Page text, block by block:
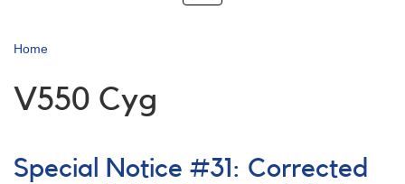
Home
V550 Cyg
Special Notice #31: Corrected